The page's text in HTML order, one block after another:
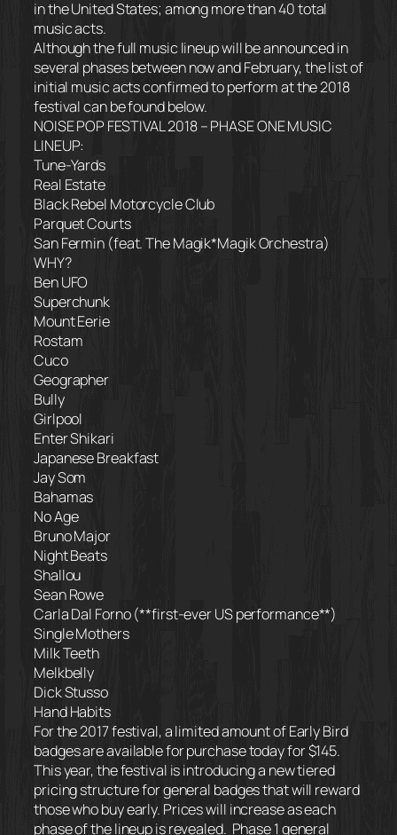
in the United States; among more than 40 total
music acts.
Although the full music lineup will be announced in
several phases between now and February, the list of
initial music acts confirmed to perform at the 2018
festival can be found below.
NOISE POP FESTIVAL 2018 – PHASE ONE MUSIC
LINEUP:
Tune-Yards
Real Estate
Black Rebel Motorcycle Club
Parquet Courts
San Fermin (feat. The Magik*Magik Orchestra)
WHY?
Ben UFO
Superchunk
Mount Eerie
Rostam
Cuco
Geographer
Bully
Girlpool
Enter Shikari
Japanese Breakfast
Jay Som
Bahamas
No Age
Bruno Major
Night Beats
Shallou
Sean Rowe
Carla Dal Forno (**first-ever US performance**)
Single Mothers
Milk Teeth
Melkbelly
Dick Stusso
Hand Habits
For the 2017 festival, a limited amount of Early Bird
badges are available for purchase today for $145.
This year, the festival is introducing a new tiered
pricing structure for general badges that will reward
those who buy early. Prices will increase as each
phase of the lineup is revealed. Phase 1 general